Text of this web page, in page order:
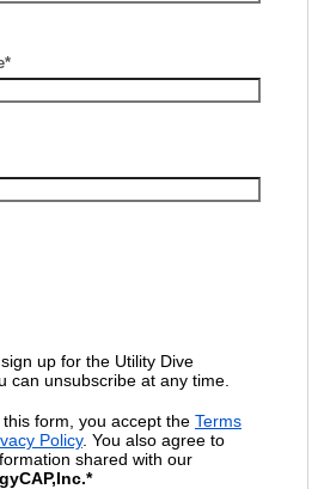
up for the Utility Dive
can unsubscribe at any time.
form, you accept the Terms
Policy. You also agree to
shared with our
,Inc.*